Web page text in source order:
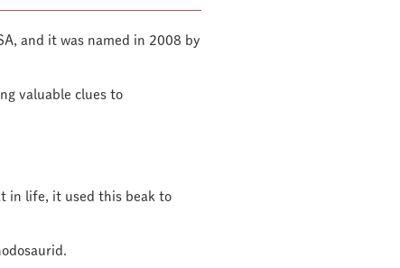
and it was named in 2008 by
valuable clues to
in life, it used this beak to